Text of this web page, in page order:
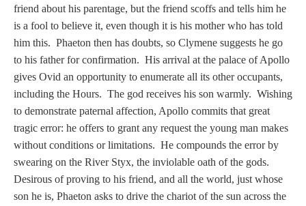
User Profile
Create an Account
KEY
How to Use
A - B
C - K
friend about his parentage, but the friend scoffs and tells him he
is a fool to believe it, even though it is his mother who has told
him this. Phaeton then has doubts, so Clymene suggests he go
to his father for confirmation. His arrival at the palace of Apollo
gives Ovid an opportunity to enumerate all its other occupants,
including the Hours. The god receives his son warmly. Wishing
to demonstrate paternal affection, Apollo commits that great
tragic error: he offers to grant any request the young man makes
without conditions or limitations. He compounds the error by
swearing on the River Styx, the inviolable oath of the gods.
Desirous of proving to his friend, and all the world, just whose
son he is, Phaeton asks to drive the chariot of the sun across the